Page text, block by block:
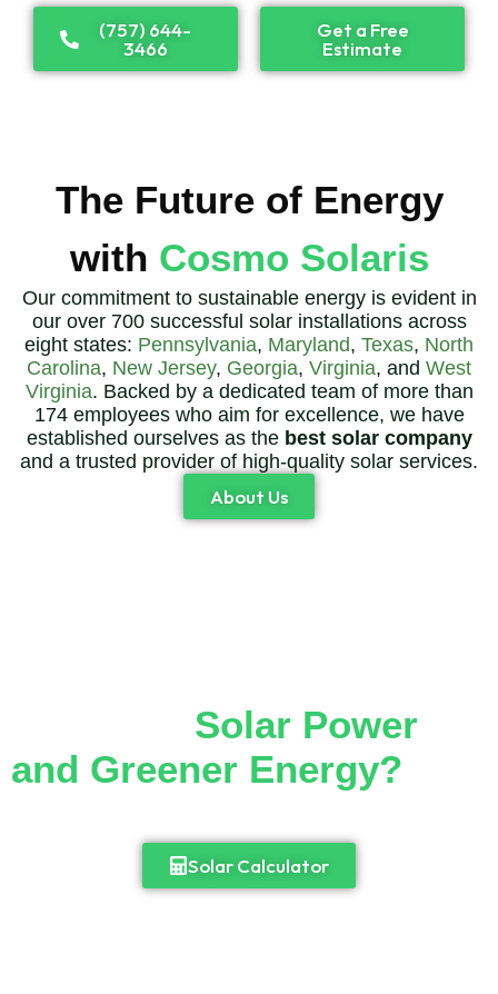
(757) 644-
3466
Get a Free
Estimate
The Future of Energy
with Cosmo Solaris
Our commitment to sustainable energy is evident in
our over 700 successful solar installations across
eight states: Pennsylvania, Maryland, Texas, North
Carolina, New Jersey, Georgia, Virginia, and West
Virginia. Backed by a dedicated team of more than
174 employees who aim for excellence, we have
established ourselves as the best solar company
and a trusted provider of high-quality solar services.
About Us
Solar Power
and Greener Energy?
Solar Calculator